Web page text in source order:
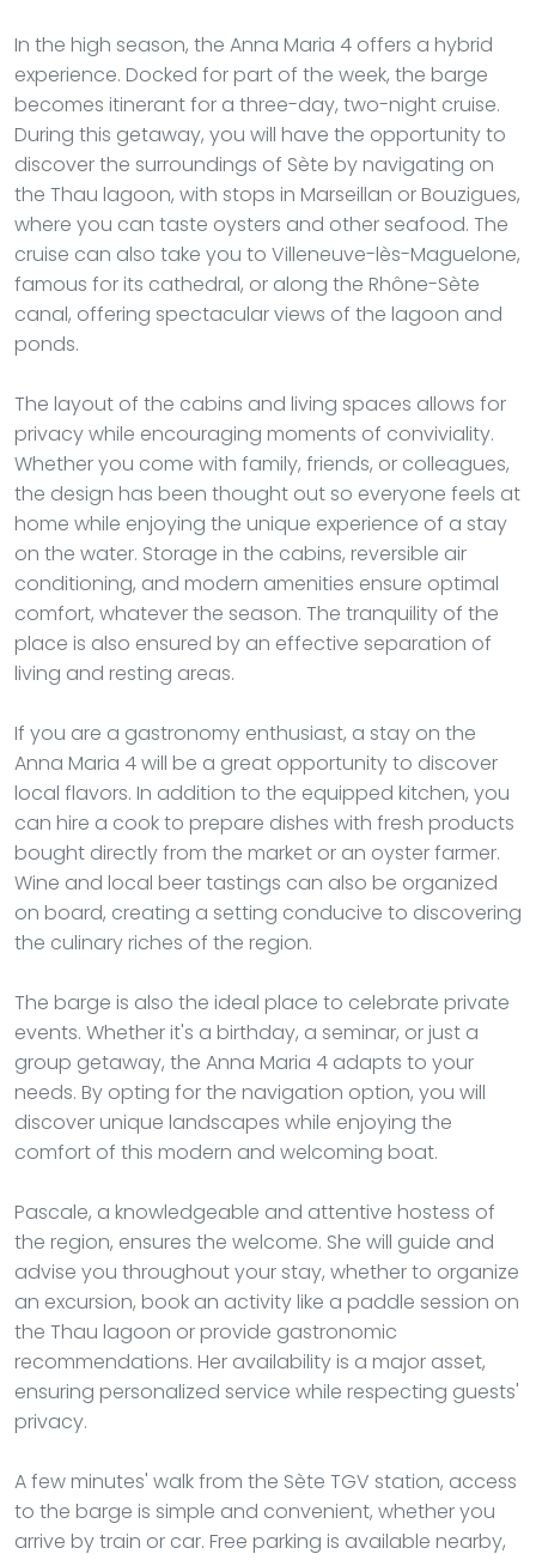
In the high season, the Anna Maria 4 offers a hybrid
experience. Docked for part of the week, the barge
becomes itinerant for a three-day, two-night cruise.
During this getaway, you will have the opportunity to
discover the surroundings of Sète by navigating on
the Thau lagoon, with stops in Marseillan or Bouzigues,
where you can taste oysters and other seafood. The
cruise can also take you to Villeneuve-lès-Maguelone,
famous for its cathedral, or along the Rhône-Sète
canal, offering spectacular views of the lagoon and
ponds.
The layout of the cabins and living spaces allows for
privacy while encouraging moments of conviviality.
Whether you come with family, friends, or colleagues,
the design has been thought out so everyone feels at
home while enjoying the unique experience of a stay
on the water. Storage in the cabins, reversible air
conditioning, and modern amenities ensure optimal
comfort, whatever the season. The tranquility of the
place is also ensured by an effective separation of
living and resting areas.
If you are a gastronomy enthusiast, a stay on the
Anna Maria 4 will be a great opportunity to discover
local flavors. In addition to the equipped kitchen, you
can hire a cook to prepare dishes with fresh products
bought directly from the market or an oyster farmer.
Wine and local beer tastings can also be organized
on board, creating a setting conducive to discovering
the culinary riches of the region.
The barge is also the ideal place to celebrate private
events. Whether it's a birthday, a seminar, or just a
group getaway, the Anna Maria 4 adapts to your
needs. By opting for the navigation option, you will
discover unique landscapes while enjoying the
comfort of this modern and welcoming boat.
Pascale, a knowledgeable and attentive hostess of
the region, ensures the welcome. She will guide and
advise you throughout your stay, whether to organize
an excursion, book an activity like a paddle session on
the Thau lagoon or provide gastronomic
recommendations. Her availability is a major asset,
ensuring personalized service while respecting guests'
privacy.
A few minutes' walk from the Sète TGV station, access
to the barge is simple and convenient, whether you
arrive by train or car. Free parking is available nearby,